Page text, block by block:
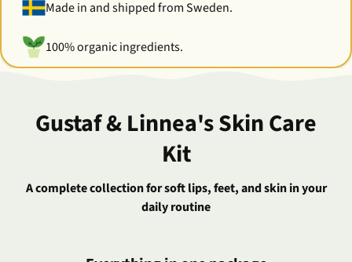
Made in and shipped from Sweden.
100% organic ingredients.
Gustaf & Linnea's Skin Care
Kit
A complete collection for soft lips, feet, and skin in your
daily routine